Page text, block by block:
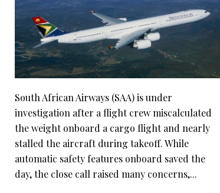
South African Airways (SAA) is under
investigation after a flight crew miscalculated
the weight onboard a cargo flight and nearly
stalled the aircraft during takeoff. While
automatic safety features onboard saved the
day, the close call raised many concerns,...